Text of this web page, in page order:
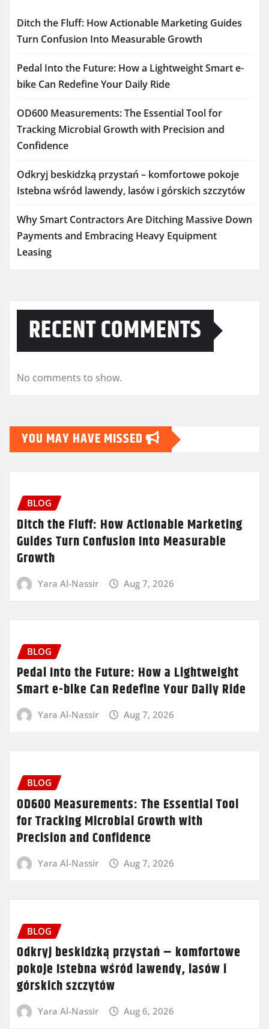
Ditch the Fluff: How Actionable Marketing Guides
Turn Confusion Into Measurable Growth
Pedal Into the Future: How a Lightweight Smart e-
bike Can Redefine Your Daily Ride
OD600 Measurements: The Essential Tool for
Tracking Microbial Growth with Precision and
Confidence
Odkryj beskidzką przystań – komfortowe pokoje
Istebna wśród lawendy, lasów i górskich szczytów
Why Smart Contractors Are Ditching Massive Down
Payments and Embracing Heavy Equipment
Leasing
RECENT COMMENTS
No comments to show.
YOU MAY HAVE MISSED
BLOG
Ditch the Fluff: How Actionable Marketing
Guides Turn Confusion Into Measurable
Growth
Yara Al-Nassir Aug 7, 2026
BLOG
Pedal Into the Future: How a Lightweight
Smart e-bike Can Redefine Your Daily Ride
Yara Al-Nassir Aug 7, 2026
BLOG
OD600 Measurements: The Essential Tool
for Tracking Microbial Growth with
Precision and Confidence
Yara Al-Nassir Aug 7, 2026
BLOG
Odkryj beskidzką przystań – komfortowe
pokoje Istebna wśród lawendy, lasów i
górskich szczytów
Yara Al-Nassir Aug 6, 2026